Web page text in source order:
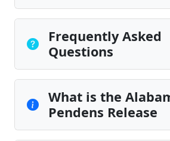
Frequently Asked
Questions
What is the
Pendens Release